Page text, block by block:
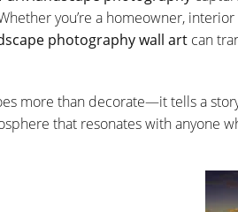
you’re a homeowner,
photography wall art can
more than decorate—it tells a
that resonates with anyone